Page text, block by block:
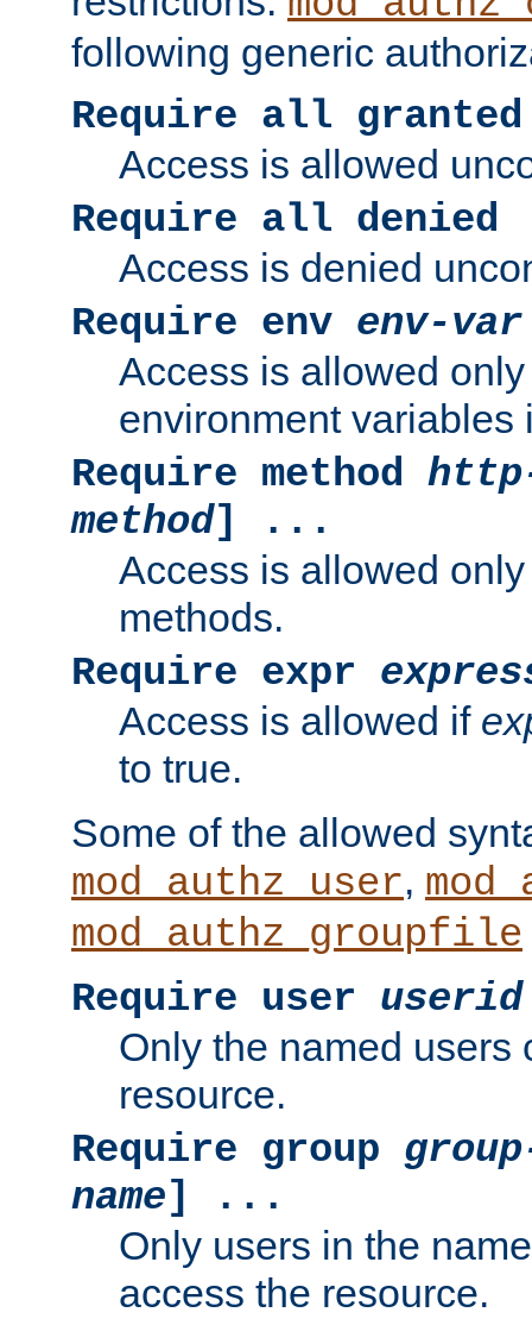
following generic
Require all granted
Access is allowed
Require all denied
Access is denied
Require env env-var
Access is allowed
environment variables
Require method
method] ...
Access is allowed
methods.
Require expr
Access is allowed if
to true.
Some of the allowed
mod_authz_user,
mod_authz_groupfile
Require user userid
Only the named users
resource.
Require group
name] ...
Only users in the
access the resource.